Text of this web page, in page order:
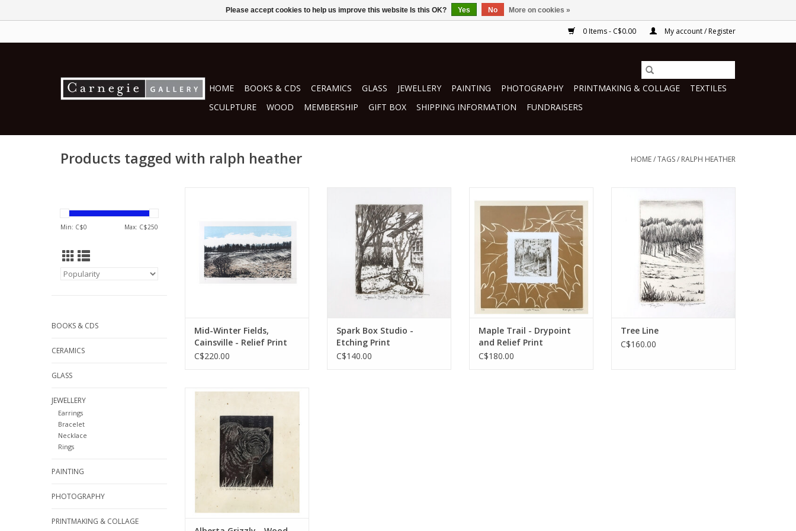
0 Items - C$0.00 My account / Register
HOME BOOKS & CDS CERAMICS GLASS JEWELLERY PAINTING PHOTOGRAPHY PRINTMAKING & COLLAGE
TEXTILES
SCULPTURE
WOOD MEMBERSHIP GIFT BOX SHIPPING INFORMATION FUNDRAISERS
Products tagged with ralph heather HOME/TAGS/ RALPH HEATHER
Min: C$0 Max: C$250
BOOKS & CDS
CERAMICS
GLASS
JEWELLERY
Earrings
Bracelet
Necklace
Rings
PAINTING
PHOTOGRAPHY
PRINTMAKING & COLLAGE
Mid-Winter Fields,
Cainsville - Relief Print
C$220.00
printmaking
ADD TO CART
Spark Box Studio -
Etching Print
C$140.00
printmaking
ADD TO CART
Maple Trail - Drypoint
and Relief Print
C$180.00
printmaking
ADD TO CART
Tree Line
C$160.00
by Ralph Heather
printmaking
ADD TO CART
Please accept cookies to help us improve this website Is this OK? Yes No More on cookies »